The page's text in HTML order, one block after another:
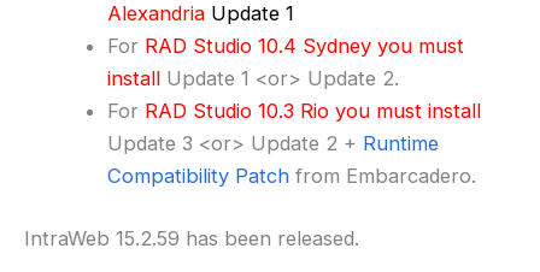
Alexandria Update 1
For RAD Studio 10.4 Sydney you must
install Update 1 <or> Update 2.
For RAD Studio 10.3 Rio you must install
Update 3 <or> Update 2 + Runtime
Compatibility Patch from Embarcadero.
IntraWeb 15.2.59 has been released.